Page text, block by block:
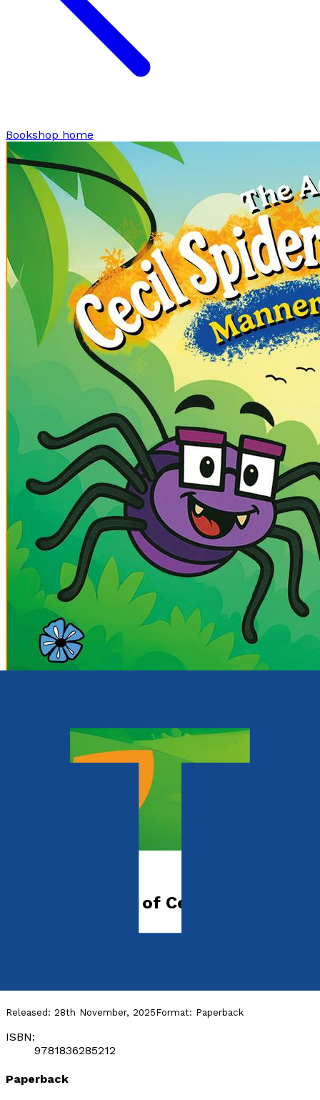
Bookshop home
The Adventures of Cecil Spider &
Released: 28th November, 2025Format: Paperback
ISBN:
9781836285212
Paperback